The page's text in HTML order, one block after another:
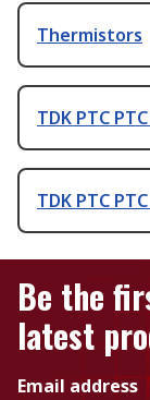
Thermistors
TDK PTC
TDK PTC
Be the
latest
Email address